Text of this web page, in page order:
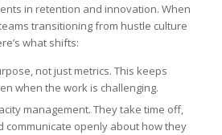
in retention and innovation. When
transitioning from hustle culture
what shifts:
not just metrics. This keeps
when the work is challenging.
management. They take time off,
communicate openly about how they